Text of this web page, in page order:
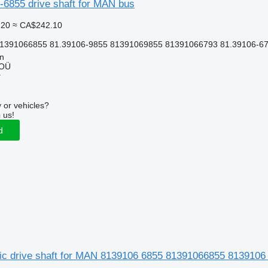
6855 drive shaft for MAN bus
≈ CA$242.10
81.39106-9855 81391069855 81391066793 81.39106-
or vehicles?
us!
drive shaft for MAN 8139106 6855 81391066855